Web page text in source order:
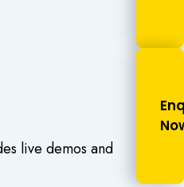
live demos and